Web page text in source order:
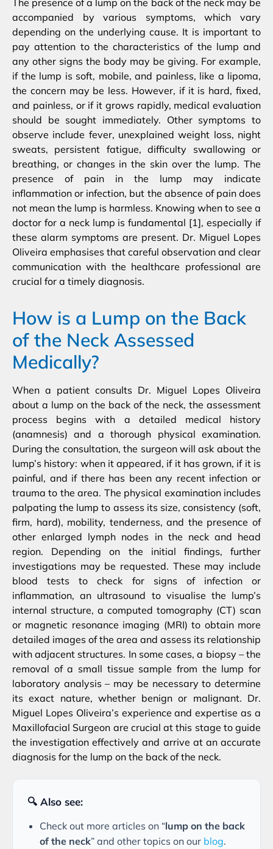
The presence of a lump on the back of the neck may be
accompanied by various symptoms, which vary
depending on the underlying cause. It is important to
pay attention to the characteristics of the lump and
any other signs the body may be giving. For example,
if the lump is soft, mobile, and painless, like a lipoma,
the concern may be less. However, if it is hard, fixed,
and painless, or if it grows rapidly, medical evaluation
should be sought immediately. Other symptoms to
observe include fever, unexplained weight loss, night
sweats, persistent fatigue, difficulty swallowing or
breathing, or changes in the skin over the lump. The
presence of pain in the lump may indicate
inflammation or infection, but the absence of pain does
not mean the lump is harmless. Knowing when to see a
doctor for a neck lump is fundamental [1], especially if
these alarm symptoms are present. Dr. Miguel Lopes
Oliveira emphasises that careful observation and clear
communication with the healthcare professional are
crucial for a timely diagnosis.
How is a Lump on the Back
of the Neck Assessed
Medically?
When a patient consults Dr. Miguel Lopes Oliveira
about a lump on the back of the neck, the assessment
process begins with a detailed medical history
(anamnesis) and a thorough physical examination.
During the consultation, the surgeon will ask about the
lump’s history: when it appeared, if it has grown, if it is
painful, and if there has been any recent infection or
trauma to the area. The physical examination includes
palpating the lump to assess its size, consistency (soft,
firm, hard), mobility, tenderness, and the presence of
other enlarged lymph nodes in the neck and head
region. Depending on the initial findings, further
investigations may be requested. These may include
blood tests to check for signs of infection or
inflammation, an ultrasound to visualise the lump’s
internal structure, a computed tomography (CT) scan
or magnetic resonance imaging (MRI) to obtain more
detailed images of the area and assess its relationship
with adjacent structures. In some cases, a biopsy – the
removal of a small tissue sample from the lump for
laboratory analysis – may be necessary to determine
its exact nature, whether benign or malignant. Dr.
Miguel Lopes Oliveira’s experience and expertise as a
Maxillofacial Surgeon are crucial at this stage to guide
the investigation effectively and arrive at an accurate
diagnosis for the lump on the back of the neck.
🔍 Also see:
Check out more articles on “lump on the back
of the neck” and other topics on our blog.